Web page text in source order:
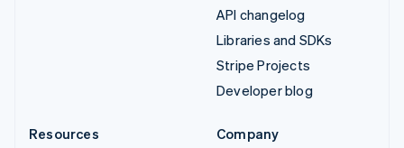
API changelog
Libraries and SDKs
Stripe Projects
Developer blog
Resources
Company